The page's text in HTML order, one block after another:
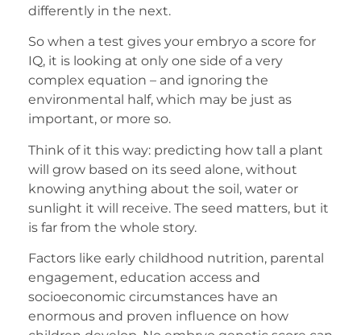
differently in the next.
So when a test gives your embryo a score for
IQ, it is looking at only one side of a very
complex equation – and ignoring the
environmental half, which may be just as
important, or more so.
Think of it this way: predicting how tall a plant
will grow based on its seed alone, without
knowing anything about the soil, water or
sunlight it will receive. The seed matters, but it
is far from the whole story.
Factors like early childhood nutrition, parental
engagement, education access and
socioeconomic circumstances have an
enormous and proven influence on how